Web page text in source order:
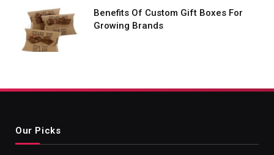
Benefits Of Custom Gift Boxes For
Growing Brands
Our Picks